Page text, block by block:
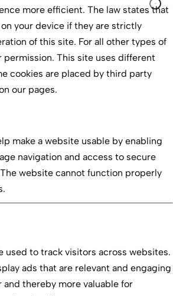
more efficient. The law states that
your device if they are strictly
of this site. For all other types of
permission. This site uses different
cookies are placed by third party
our pages.
make a website usable by enabling
navigation and access to secure
website cannot function properly
used to track visitors across websites.
ads that are relevant and engaging
thereby more valuable for